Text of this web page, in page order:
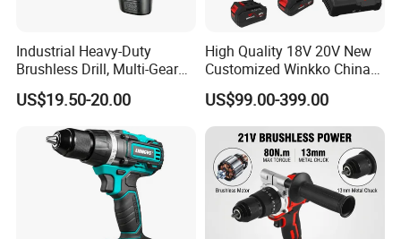
Industrial Heavy-Duty
Brushless Drill, Multi-Gear
Precision Torque
Adjustment Power Electric
US$19.50-20.00
High Quality 18V 20V New
Customized Winkko China
Cordless Impact Drill Power
Tools 12V Screwdriver
US$99.00-399.00